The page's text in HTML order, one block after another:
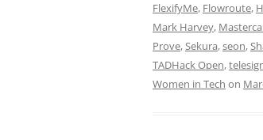
FlexifyMe, Flowroute,
Mark Harvey,
Prove,Sekura,seon,
TADHack Open,
Women in Tech on